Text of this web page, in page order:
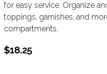
for easy service. Organize
toppings, garnishes, and
compartments.
$18.25